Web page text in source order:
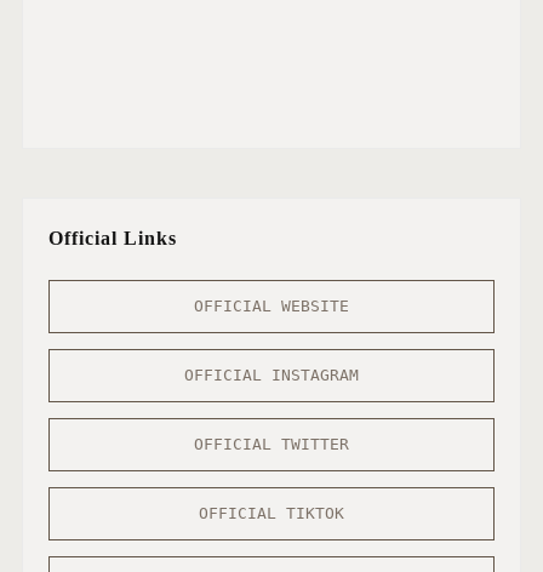
Official Links
OFFICIAL WEBSITE
OFFICIAL INSTAGRAM
OFFICIAL TWITTER
OFFICIAL TIKTOK